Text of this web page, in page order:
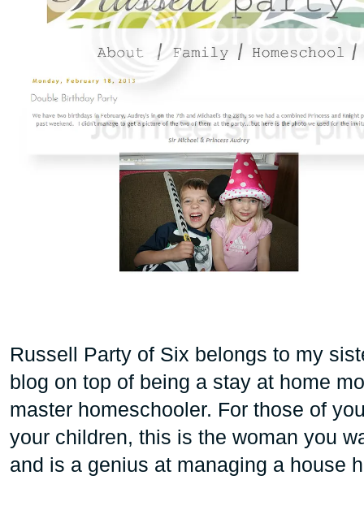
Russell Party of Six belongs to my
blog on top of being a stay at home
master homeschooler. For those of
your children, this is the woman you
and is a genius at managing a house